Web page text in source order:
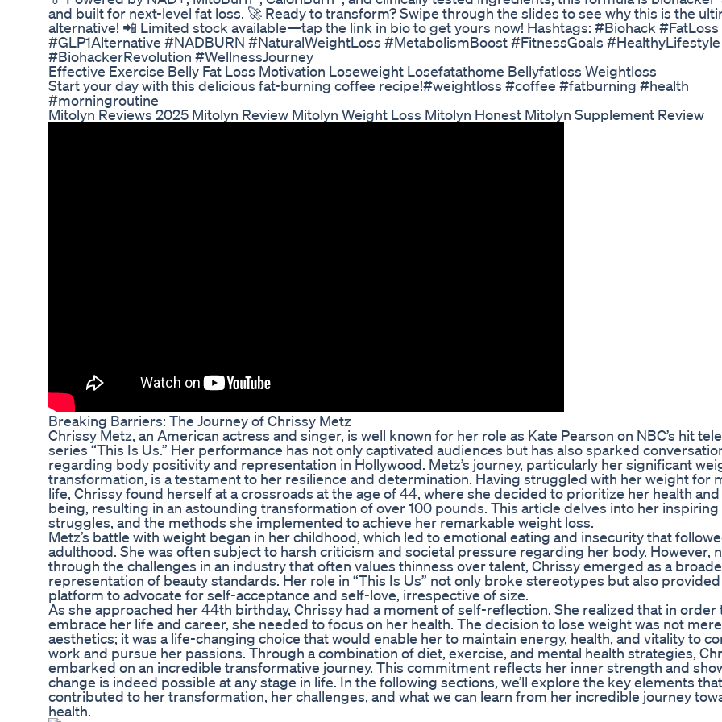
and built for next-level fat loss. 🚀 Ready to transform? Swipe through the slides to see why this is the
alternative! 📲 Limited stock available—tap the link in bio to get yours now! Hashtags: #Biohack #FatLoss
#GLP1Alternative #NADBURN #NaturalWeightLoss #MetabolismBoost #FitnessGoals #HealthyLifestyle
#BiohackerRevolution #WellnessJourney
Effective Exercise Belly Fat Loss Motivation Loseweight Losefatathome Bellyfatloss Weightloss
Start your day with this delicious fat-burning coffee recipe!#weightloss #coffee #fatburning #health
#morningroutine
Mitolyn Reviews 2025 Mitolyn Review Mitolyn Weight Loss Mitolyn Honest Mitolyn Supplement Review
Breaking Barriers: The Journey of Chrissy Metz
Chrissy Metz, an American actress and singer, is well known for her role as Kate Pearson on NBC’s hit
series “This Is Us.” Her performance has not only captivated audiences but has also sparked
regarding body positivity and representation in Hollywood. Metz’s journey, particularly her significant
transformation, is a testament to her resilience and determination. Having struggled with her weight for
life, Chrissy found herself at a crossroads at the age of 44, where she decided to prioritize her health
being, resulting in an astounding transformation of over 100 pounds. This article delves into her inspiring
struggles, and the methods she implemented to achieve her remarkable weight loss.
Metz’s battle with weight began in her childhood, which led to emotional eating and insecurity that
adulthood. She was often subject to harsh criticism and societal pressure regarding her body. However,
through the challenges in an industry that often values thinness over talent, Chrissy emerged as a
representation of beauty standards. Her role in “This Is Us” not only broke stereotypes but also provided
platform to advocate for self-acceptance and self-love, irrespective of size.
As she approached her 44th birthday, Chrissy had a moment of self-reflection. She realized that in order
embrace her life and career, she needed to focus on her health. The decision to lose weight was not
aesthetics; it was a life-changing choice that would enable her to maintain energy, health, and vitality to
work and pursue her passions. Through a combination of diet, exercise, and mental health strategies,
embarked on an incredible transformative journey. This commitment reflects her inner strength and
change is indeed possible at any stage in life. In the following sections, we’ll explore the key elements that
contributed to her transformation, her challenges, and what we can learn from her incredible journey
health.